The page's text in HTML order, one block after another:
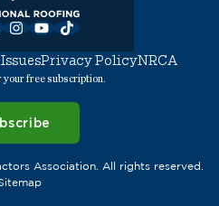
Instagram
YouTube
TikTok
Privacy PolicyNRCA
your free subscription.
Association. All rights reserved.